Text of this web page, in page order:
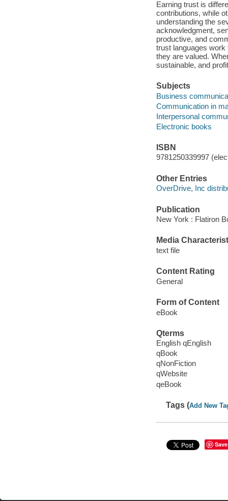
Earning trust is
contributions, while
understanding the
acknowledgment,
productive, and
trust languages
they are valued.
sustainable, and
Subjects
Business
Communication in
Interpersonal
Electronic books
ISBN
9781250339997
Other Entries
OverDrive, Inc
Publication
New York : Flatiron
Media
text file
Content Rating
General
Form of Content
eBook
Qterms
English qEnglish
qBook
qNonFiction
qWebsite
qeBook
Tags (Add New
Save